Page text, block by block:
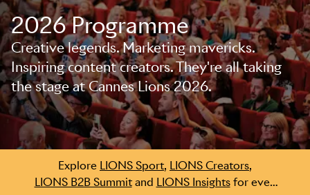
Skip to main content
2026 Programme
Creative legends. Marketing mavericks.
Inspiring content creators. They're all taking
the stage at Cannes Lions 2026.
Explore LIONS Sport, LIONS Creators
LIONS B2B Summitand LIONS Insightsfor even